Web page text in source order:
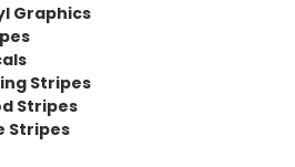
Graphics
Stripes
Stripes
Stripes